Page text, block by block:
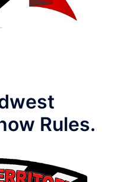
Rules.